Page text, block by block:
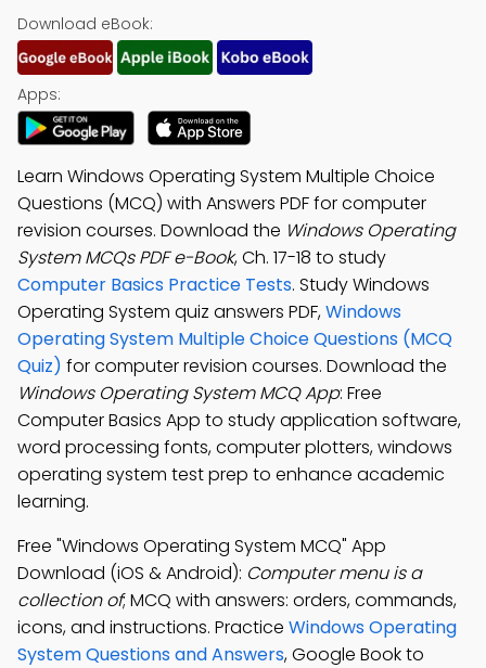
Download eBook:
Apps:
Learn Windows Operating System Multiple Choice
Questions (MCQ) with Answers PDF for computer
revision courses. Download the Windows Operating
System MCQs PDF e-Book, Ch. 17-18 to study
Computer Basics Practice Tests. Study Windows
Operating System quiz answers PDF,Windows
Operating System Multiple Choice Questions (MCQ
Quiz) for computer revision courses. Download the
Windows Operating System MCQ App: Free
Computer Basics App to study application software,
word processing fonts, computer plotters, windows
operating system test prep to enhance academic
learning.
Free "Windows Operating System MCQ" App
Download (iOS & Android): Computer menu is a
collection of; MCQ with answers: orders, commands,
icons, and instructions. Practice Windows Operating
System Questions and Answers, Google Book to